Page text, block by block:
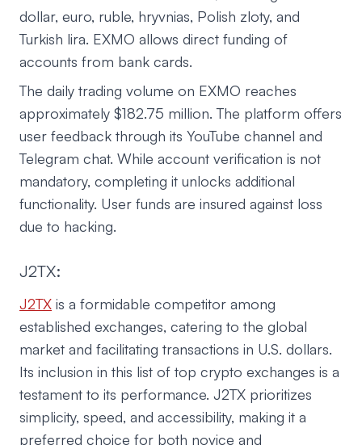
dollar, euro, ruble, hryvnias, Polish zloty, and
Turkish lira. EXMO allows direct funding of
accounts from bank cards.
The daily trading volume on EXMO reaches
approximately $182.75 million. The platform offers
user feedback through its YouTube channel and
Telegram chat. While account verification is not
mandatory, completing it unlocks additional
functionality. User funds are insured against loss
due to hacking.
J2TX:
J2TX is a formidable competitor among
established exchanges, catering to the global
market and facilitating transactions in U.S. dollars.
Its inclusion in this list of top crypto exchanges is a
testament to its performance. J2TX prioritizes
simplicity, speed, and accessibility, making it a
preferred choice for both novice and